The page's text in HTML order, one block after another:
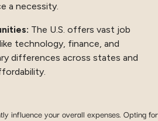
a necessity.
The U.S. offers vast job
technology, finance, and
differences across states and
influence your overall expenses. Opting for